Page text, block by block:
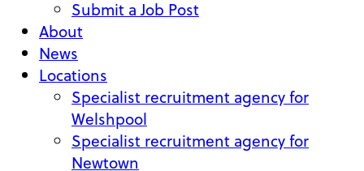
Submit a Job Post
About
News
Locations
Specialist recruitment agency for
Welshpool
Specialist recruitment agency for
Newtown